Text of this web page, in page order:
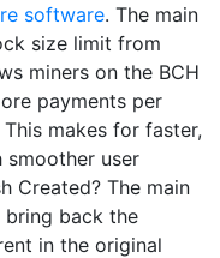
software. The main
size limit from
miners on the BCH
payments per
makes for faster,
smoother user
Created? The main
back the
in the original